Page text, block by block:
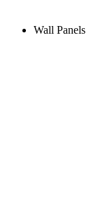
Wall Panels